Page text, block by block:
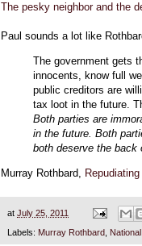
The pesky neighbor and the
Paul sounds a lot like
The government gets
innocents, know full
public creditors are
tax loot in the future.
Both parties are
in the future. Both
both deserve the back
Murray Rothbard,
at July 25, 2011
Labels: Murray Rothbard